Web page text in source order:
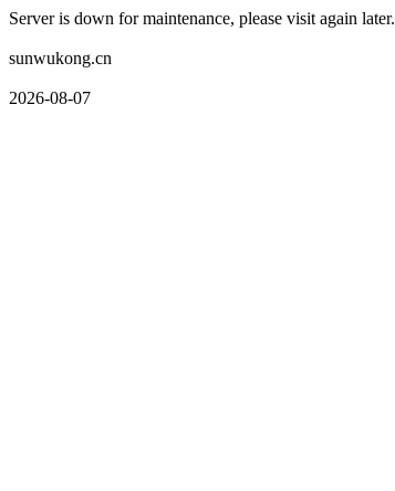
Server is down for maintenance, please visit again later.
sunwukong.cn
2026-08-07